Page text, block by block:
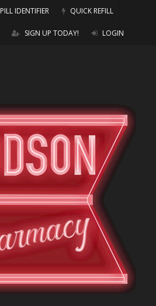
PILL IDENTIFIER QUICK REFILL
SIGN UP TODAY! LOGIN